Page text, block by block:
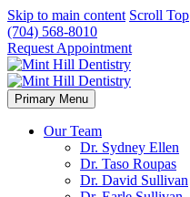
Skip to main content Scroll Top
(704) 568-8010
Request Appointment
Primary Menu
Our Team
Dr. Sydney Ellen
Dr. Taso Roupas
Dr. David Sullivan